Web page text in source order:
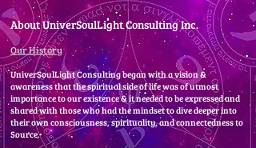
About UniverSoulLight Consulting Inc.
Our History
UniverSoulLight Consulting began with a vision &
awareness that the spiritual side of life was of utmost
importance to our existence & it needed to be expressed and
shared with those who had the mindset to dive deeper into
their own consciousness, spirituality, and connectedness to
Source.